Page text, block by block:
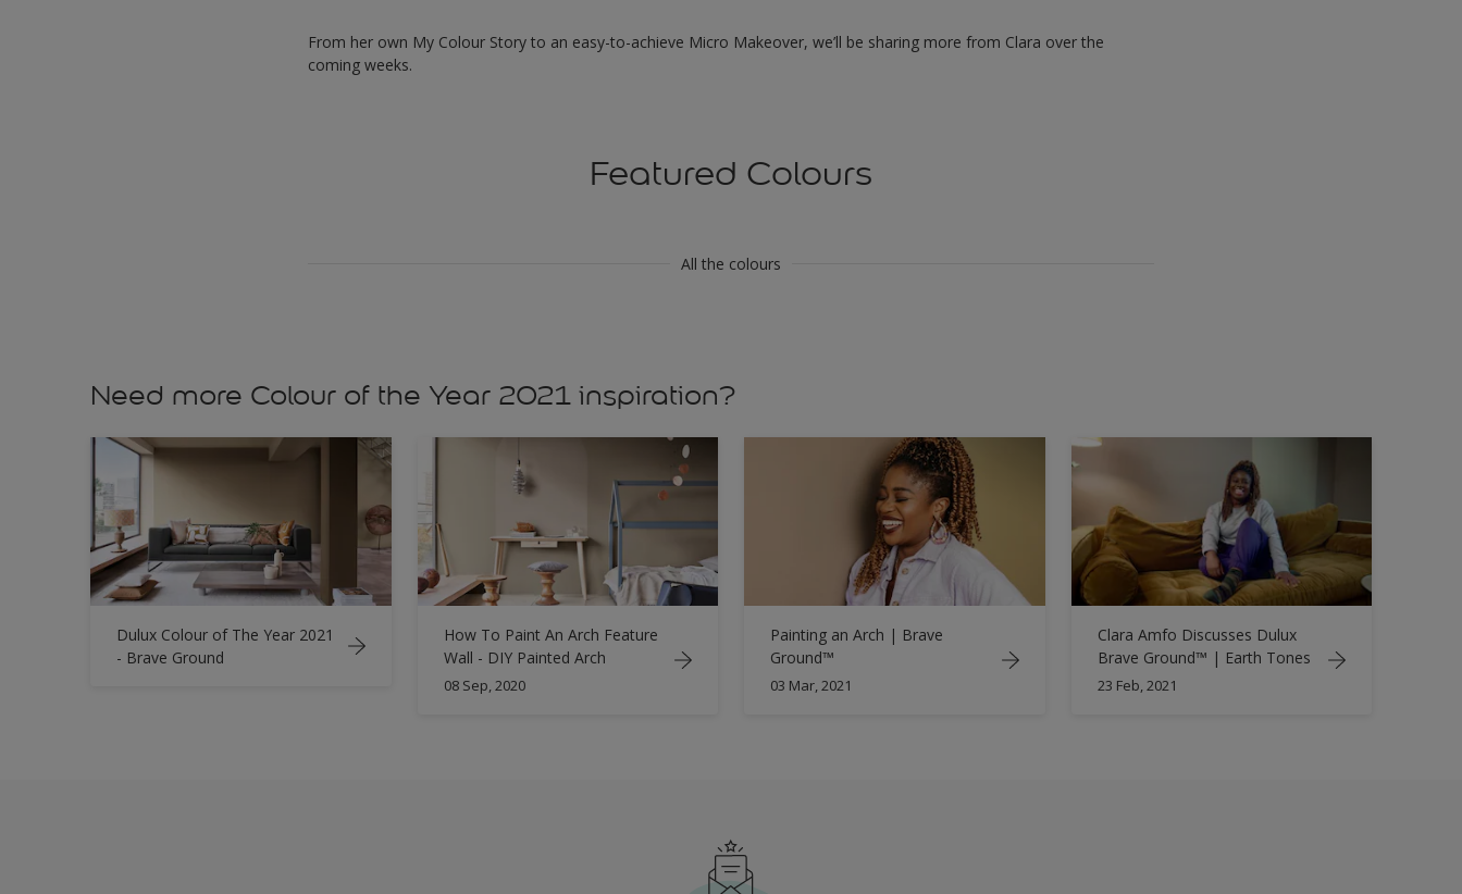
From her own My Colour Story to an easy-to-achieve Micro Makeover, we’ll be sharing more from Clara over the
coming weeks.
Featured Colours
All the colours
Need more Colour of the Year 2021 inspiration?
Dulux Colour of The Year 2021
- Brave Ground
How To Paint An Arch Feature
Wall - DIY Painted Arch
08 Sep, 2020
Painting an Arch | Brave
Ground™
03 Mar, 2021
Clara Amfo Discusses Dulux
Brave Ground™ | Earth Tones
23 Feb, 2021